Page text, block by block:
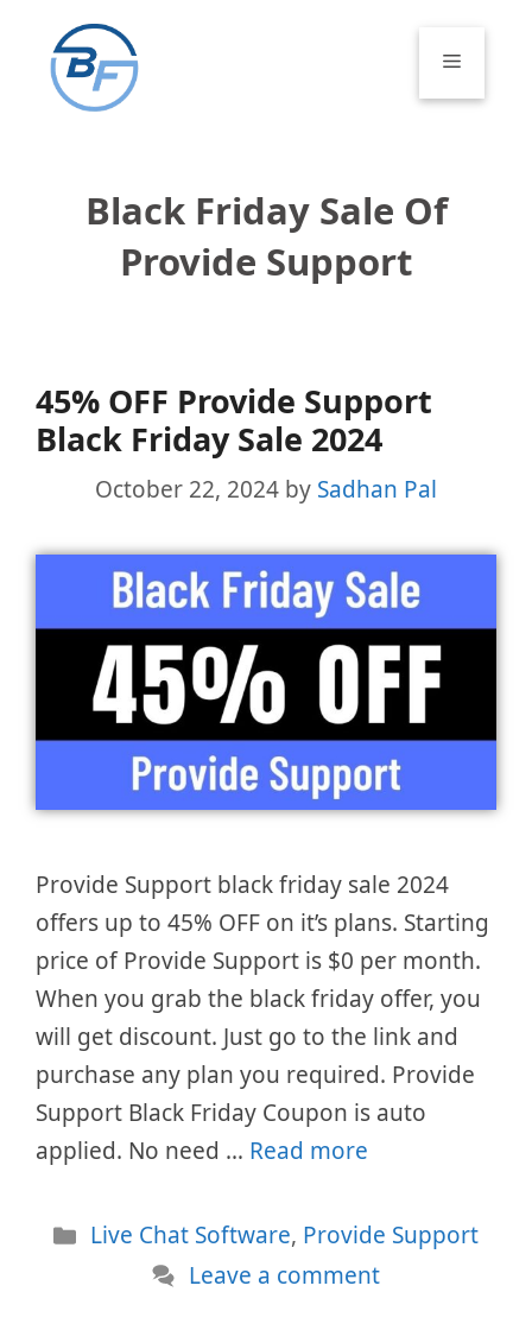
content
Menu
Black Friday Sale Of
Provide Support
45% OFF Provide Support
Black Friday Sale 2024
October 22, 2024 by Sadhan Pal
Provide Support black friday sale 2024
offers up to 45% OFF on it’s plans. Starting
price of Provide Support is $0 per month.
When you grab the black friday offer, you
will get discount. Just go to the link and
purchase any plan you required. Provide
Support Black Friday Coupon is auto
applied. No need … Read more
Categories
Live Chat Software, Provide Support
Leave a comment